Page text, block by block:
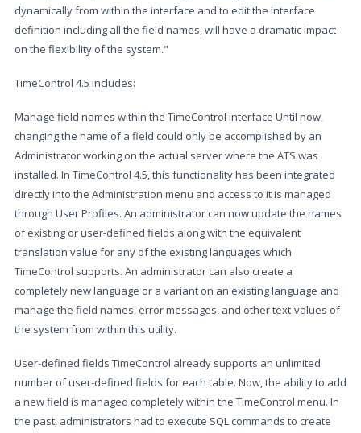
dynamically from within the interface and to edit the interface
definition including all the field names, will have a dramatic impact
on the flexibility of the system."
TimeControl 4.5 includes:
Manage field names within the TimeControl interface Until now,
changing the name of a field could only be accomplished by an
Administrator working on the actual server where the ATS was
installed. In TimeControl 4.5, this functionality has been integrated
directly into the Administration menu and access to it is managed
through User Profiles. An administrator can now update the names
of existing or user-defined fields along with the equivalent
translation value for any of the existing languages which
TimeControl supports. An administrator can also create a
completely new language or a variant on an existing language and
manage the field names, error messages, and other text-values of
the system from within this utility.
User-defined fields TimeControl already supports an unlimited
number of user-defined fields for each table. Now, the ability to add
a new field is managed completely within the TimeControl menu. In
the past, administrators had to execute SQL commands to create